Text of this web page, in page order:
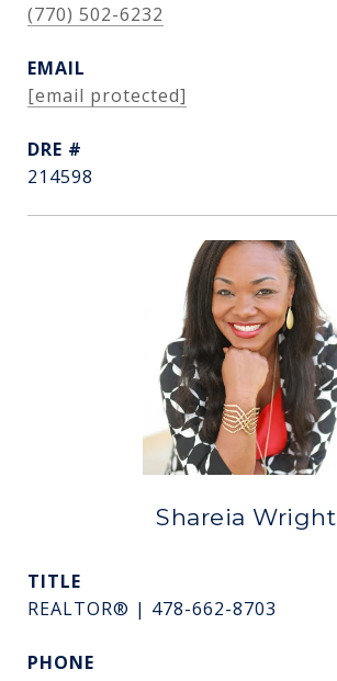
(770) 502-6232
EMAIL
[email protected]
DRE #
214598
Shareia Wright
TITLE
REALTOR® | 478-662-8703
PHONE